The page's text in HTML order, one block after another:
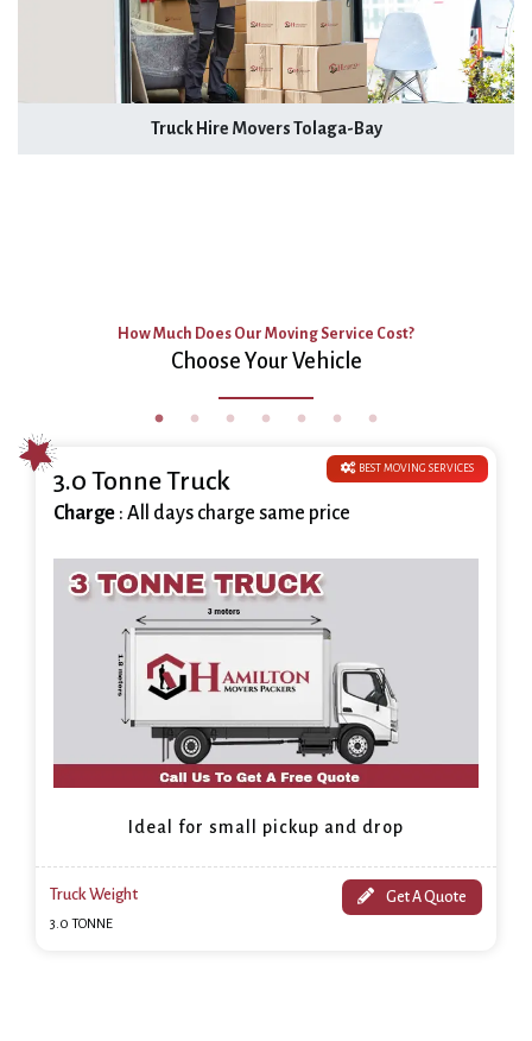
Truck Hire Movers Tolaga-Bay
How Much Does Our Moving Service Cost?
Choose Your Vehicle
BEST MOVING SERVICES
3.0 Tonne Truck
Charge : All days charge same price
Ideal for small pickup and drop
Truck Weight
3.0 TONNE
Get A Quote